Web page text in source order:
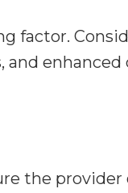
factor.
and
the provider